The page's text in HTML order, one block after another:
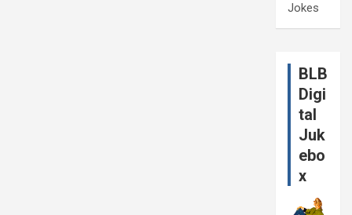
Jokes
BLB
Digi
tal
Juk
ebo
x